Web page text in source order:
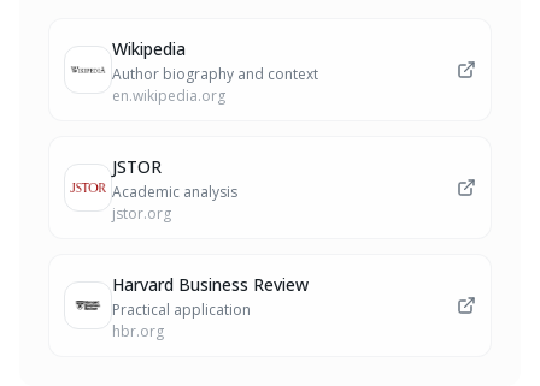
Wikipedia
Author biography and context
en.wikipedia.org
JSTOR
Academic analysis
jstor.org
Harvard Business Review
Practical application
hbr.org